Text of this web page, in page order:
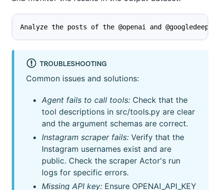
Analyze the posts of the @openai and
TROUBLESHOOTING
Common issues and solutions:
Agent fails to call tools: Check that the
tool descriptions in src/tools.py are clear
and the argument schemas are correct.
Instagram scraper fails: Verify that the
Instagram usernames exist and are
public. Check the scraper Actor's run
logs for specific errors.
Missing API key: Ensure OPENAI_API_KEY